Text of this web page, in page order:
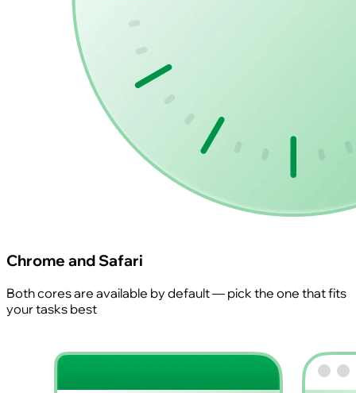
Chrome and Safari
Both cores are available by default — pick the one that fits
your tasks best